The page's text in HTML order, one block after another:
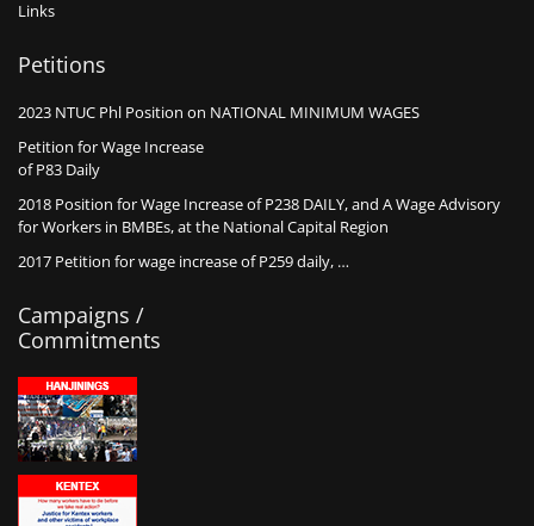
Links
Petitions
2023 NTUC Phl Position on NATIONAL MINIMUM WAGES
Petition for Wage Increase
of P83 Daily
2018 Position for Wage Increase of P238 DAILY, and A Wage Advisory
for Workers in BMBEs, at the National Capital Region
2017 Petition for wage increase of P259 daily, …
Campaigns /
Commitments